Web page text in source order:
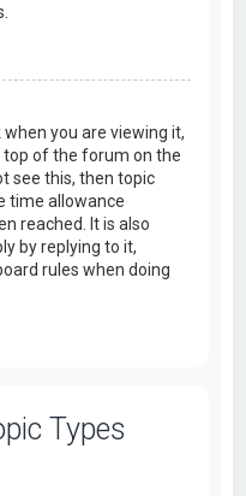
when you are viewing it,
top of the forum on the
see this, then topic
time allowance
reached. It is also
by replying to it,
rules when doing
Types